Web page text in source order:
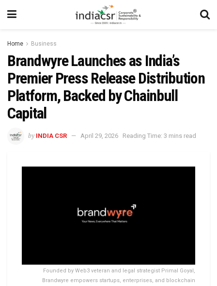
Home Business
Brandwyre Launches as India’s
Premier Press Release Distribution
Platform, Backed by Chainbull
Capital
by INDIA CSR April 29, 2026 Reading Time: 3 mins read
Founded by Web3 veteran and legal strategist Primal Goyal,
Brandwyre empowers startups, enterprises, and blockchain